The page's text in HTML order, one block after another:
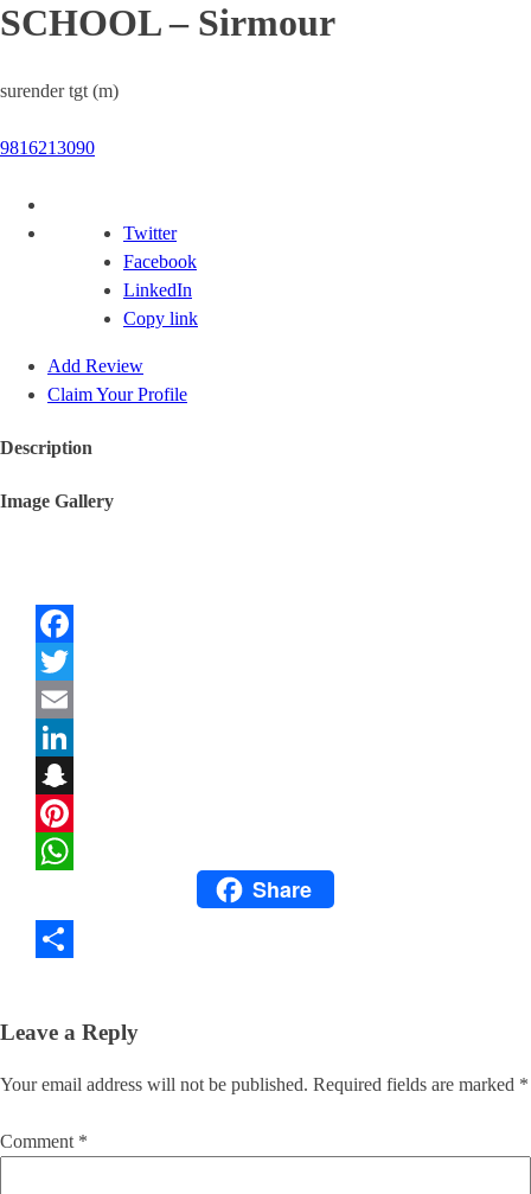
SCHOOL – Sirmour
surender tgt (m)
9816213090
Twitter
Facebook
LinkedIn
Copy link
Add Review
Claim Your Profile
Description
Image Gallery
WhatsAppShare
Leave a Reply
Your email address will not be published. Required fields are marked *
Comment *